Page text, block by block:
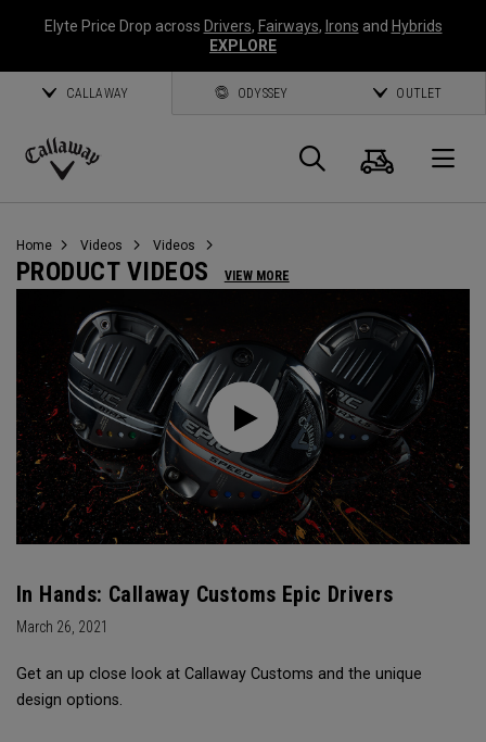
Elyte Price Drop across Drivers, Fairways, Irons and Hybrids
EXPLORE
CALLAWAY ODYSSEY OUTLET
Callaway
Search
Cart
Home Videos Videos
PRODUCT VIDEOS VIEW MORE
In Hands: Callaway Customs Epic Drivers
March 26, 2021
Get an up close look at Callaway Customs and the unique
design options.